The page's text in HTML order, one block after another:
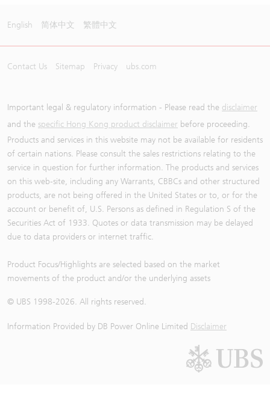
English 简体中文 繁體中文
Contact Us Sitemap Privacy ubs.com
Important legal & regulatory information - Please read the disclaimer
and the specific Hong Kong product disclaimer before proceeding.
Products and services in this website may not be available for residents
of certain nations. Please consult the sales restrictions relating to the
service in question for further information. The products and services
on this web-site, including any Warrants, CBBCs and other structured
products, are not being offered in the United States or to, or for the
account or benefit of, U.S. Persons as defined in Regulation S of the
Securities Act of 1933. Quotes or data transmission may be delayed
due to data providers or internet traffic.
Product Focus/Highlights are selected based on the market
movements of the product and/or the underlying assets
© UBS 1998-2026. All rights reserved.
Information Provided by DB Power Online Limited Disclaimer